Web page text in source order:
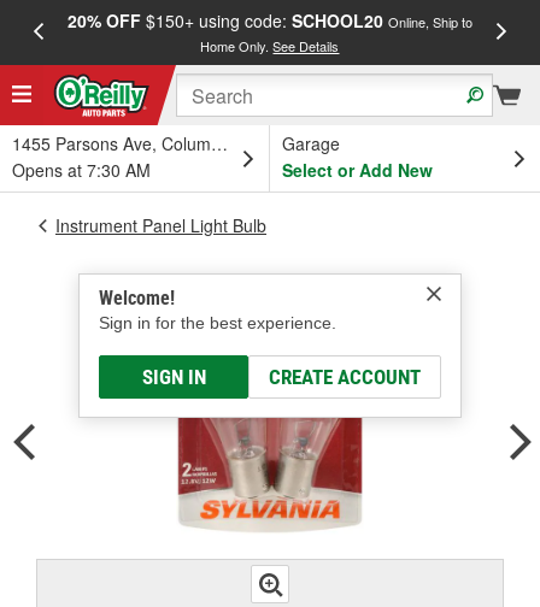
20% OFF$150+ using code: SCHOOL20 Online, Ship to
Home Only.See Details
1455 Parsons Ave, Columbus, OH
Opens at 7:30 AM
Garage
Select or Add New
Welcome!
Sign in for the best experience.
SIGN IN CREATE ACCOUNT
Instrument Panel Light Bulb